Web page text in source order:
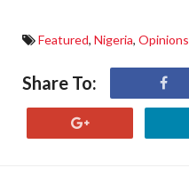
Featured, Nigeria, Opinions
Share To: